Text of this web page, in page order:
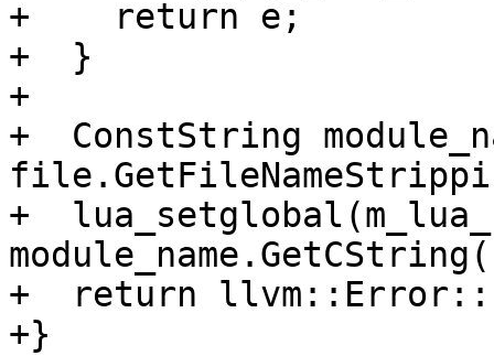
+    return e;
+  }
+
+  ConstString
+
+  return
+}